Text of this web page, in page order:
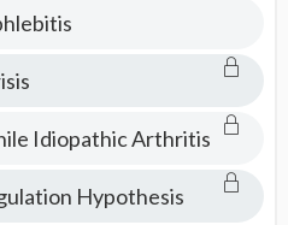
Idiopathic Arthritis
Hypothesis